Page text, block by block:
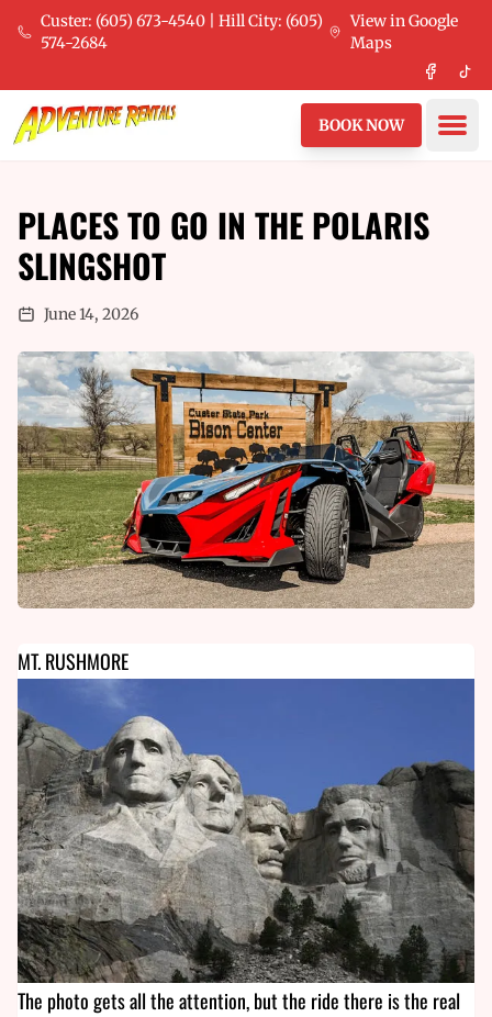
Skip to main content
Custer: (605) 673-4540 | Hill City: (605)
574-2684
View in Google
Maps
BOOK NOW
PLACES TO GO IN THE POLARIS
SLINGSHOT
June 14, 2026
MT. RUSHMORE
The photo gets all the attention, but the ride there is the real